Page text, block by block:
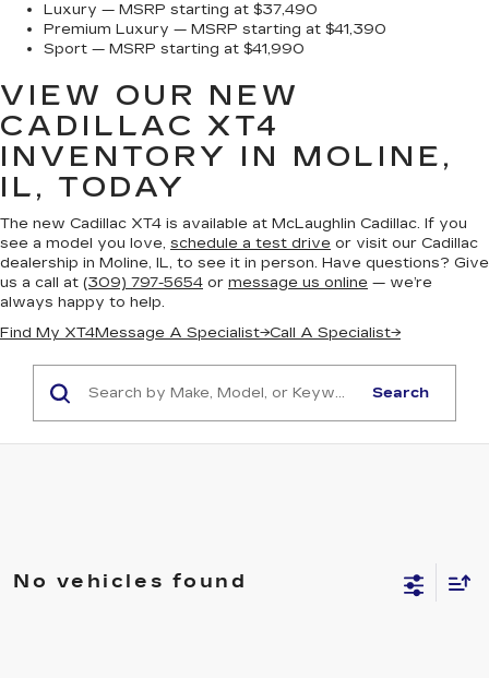
Luxury — MSRP starting at $37,490
Premium Luxury — MSRP starting at $41,390
Sport — MSRP starting at $41,990
VIEW OUR NEW
CADILLAC XT4
INVENTORY IN MOLINE,
IL, TODAY
The new Cadillac XT4 is available at McLaughlin Cadillac. If you
see a model you love, schedule a test drive or visit our Cadillac
dealership in Moline, IL, to see it in person. Have questions? Give
us a call at (309) 797-5654 or message us online — we’re
always happy to help.
Find My XT4Message A Specialist→Call A Specialist→
Search
No vehicles found